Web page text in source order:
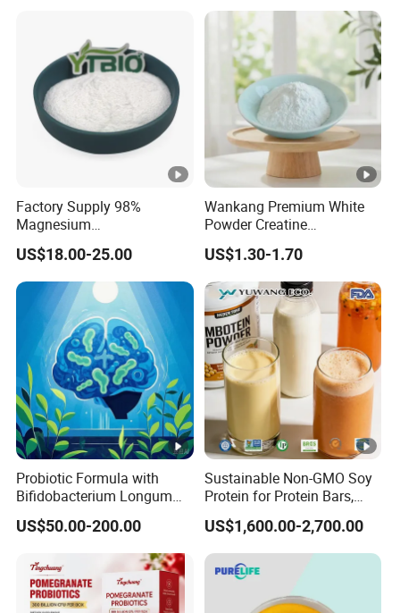
Factory Supply 98%
Magnesium
Glycerophosphate CAS 927-
20-8 High Bioavailability
Gentle Magnesium
Supplement
US$18.00-25.00
Wankang Premium White
Powder Creatine
Monohydrate for Sports
Nutrition Supplement CAS
6020-87-7
US$1.30-1.70
Probiotic Formula with
Bifidobacterium Longum
1714 for Brain Health
US$50.00-200.00
Sustainable Non-GMO Soy
Protein for Protein Bars,
Nutritional Supplements,
and Plant Extract-Based
Foods, with Customized
Packaging Services.
US$1,600.00-2,700.00